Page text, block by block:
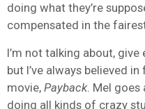
doing what they’re
compensated in the
I’m not talking about,
but I’ve always believed
movie, Payback. Mel goes
doing all kinds of crazy